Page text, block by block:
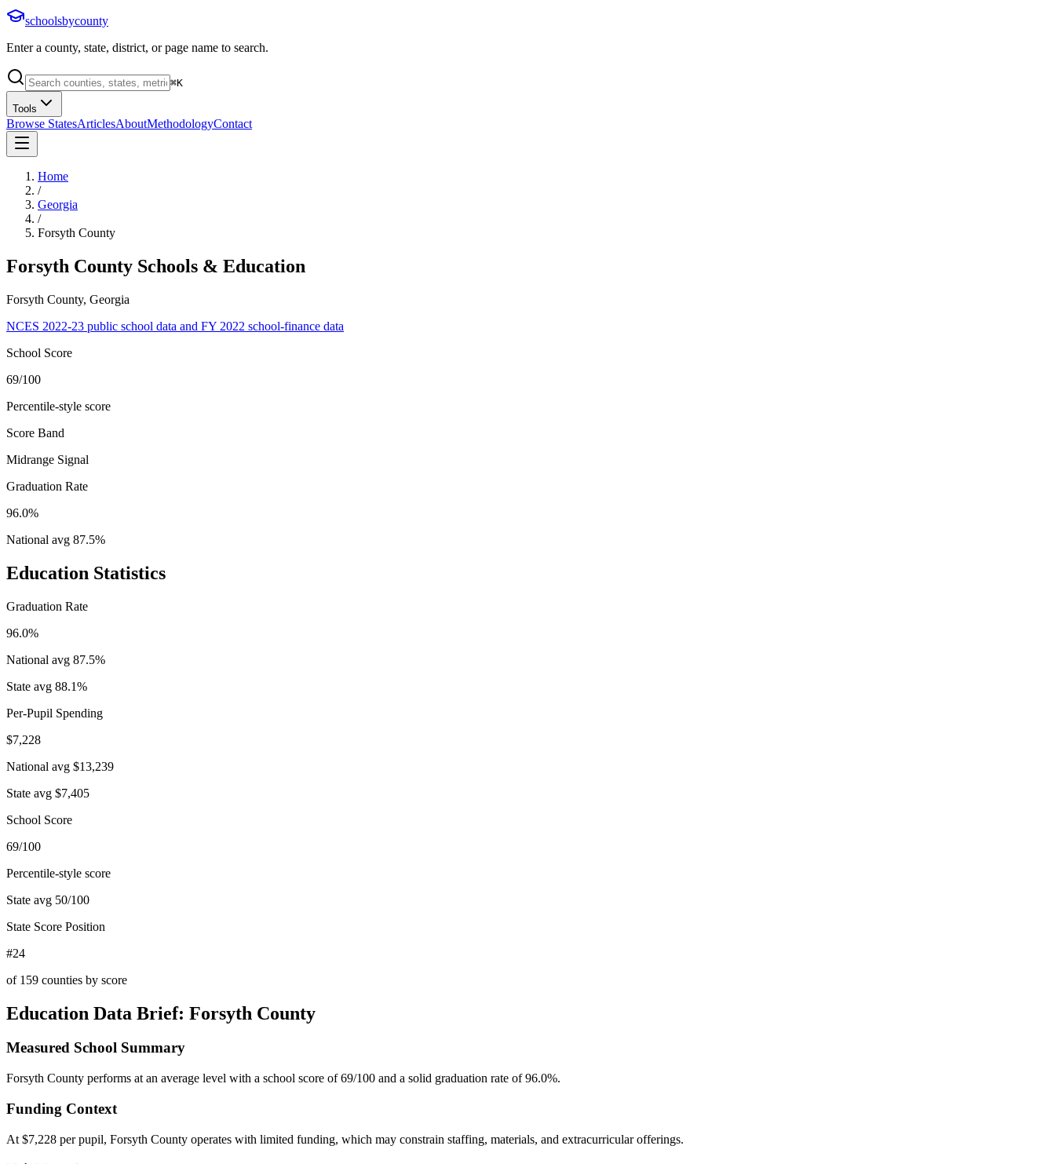
schoolsbycounty
Enter a county, state, district, or page name to search.
⌘K
Tools
Browse StatesArticlesAboutMethodologyContact
Home
/
Georgia
/
Forsyth County
Forsyth County Schools & Education
Forsyth County, Georgia
NCES 2022-23 public school data and FY 2022 school-finance data
School Score
69/100
Percentile-style score
Score Band
Midrange Signal
Graduation Rate
96.0%
National avg 87.5%
Education Statistics
Graduation Rate
96.0%
National avg 87.5%
State avg 88.1%
Per-Pupil Spending
$7,228
National avg $13,239
State avg $7,405
School Score
69/100
Percentile-style score
State avg 50/100
State Score Position
#24
of 159 counties by score
Education Data Brief: Forsyth County
Measured School Summary
Forsyth County performs at an average level with a school score of 69/100 and a solid graduation rate of 96.0%.
Funding Context
At $7,228 per pupil, Forsyth County operates with limited funding, which may constrain staffing, materials, and extracurricular offerings.